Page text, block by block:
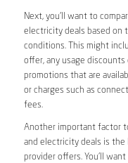
Next, you’ll want to
electricity deals based on
conditions. This might
offer, any usage
promotions that are
or charges such as
fees.
Another important factor
and electricity deals is
provider offers. You’ll